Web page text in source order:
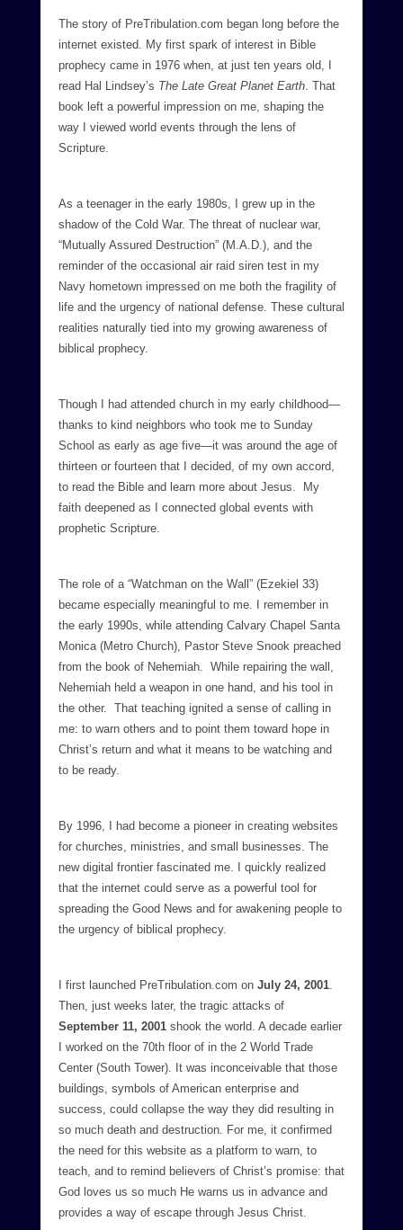
The story of PreTribulation.com began long before the
internet existed. My first spark of interest in Bible
prophecy came in 1976 when, at just ten years old, I
read Hal Lindsey’s The Late Great Planet Earth. That
book left a powerful impression on me, shaping the
way I viewed world events through the lens of
Scripture.
As a teenager in the early 1980s, I grew up in the
shadow of the Cold War. The threat of nuclear war,
“Mutually Assured Destruction” (M.A.D.), and the
reminder of the occasional air raid siren test in my
Navy hometown impressed on me both the fragility of
life and the urgency of national defense. These cultural
realities naturally tied into my growing awareness of
biblical prophecy.
Though I had attended church in my early childhood—
thanks to kind neighbors who took me to Sunday
School as early as age five—it was around the age of
thirteen or fourteen that I decided, of my own accord,
to read the Bible and learn more about Jesus. My
faith deepened as I connected global events with
prophetic Scripture.
The role of a “Watchman on the Wall” (Ezekiel 33)
became especially meaningful to me. I remember in
the early 1990s, while attending Calvary Chapel Santa
Monica (Metro Church), Pastor Steve Snook preached
from the book of Nehemiah. While repairing the wall,
Nehemiah held a weapon in one hand, and his tool in
the other. That teaching ignited a sense of calling in
me: to warn others and to point them toward hope in
Christ’s return and what it means to be watching and
to be ready.
By 1996, I had become a pioneer in creating websites
for churches, ministries, and small businesses. The
new digital frontier fascinated me. I quickly realized
that the internet could serve as a powerful tool for
spreading the Good News and for awakening people to
the urgency of biblical prophecy.
I first launched PreTribulation.com on July 24, 2001.
Then, just weeks later, the tragic attacks of
September 11, 2001shook the world. A decade earlier
I worked on the 70th floor of in the 2 World Trade
Center (South Tower). It was inconceivable that those
buildings, symbols of American enterprise and
success, could collapse the way they did resulting in
so much death and destruction. For me, it confirmed
the need for this website as a platform to warn, to
teach, and to remind believers of Christ’s promise: that
God loves us so much He warns us in advance and
provides a way of escape through Jesus Christ.